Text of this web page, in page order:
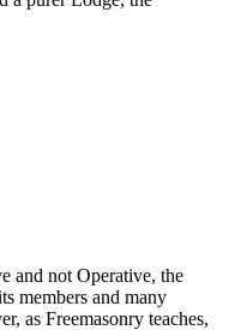
and not Operative, the
members and many
as Freemasonry teaches,